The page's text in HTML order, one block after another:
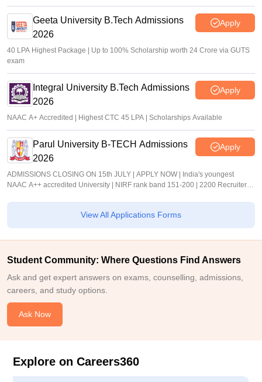
Geeta University B.Tech Admissions
2026
Apply
40 LPA Highest Package | Up to 100% Scholarship worth 24 Crore via GUTS
exam
Integral University B.Tech Admissions
2026
Apply
NAAC A+ Accredited | Highest CTC 45 LPA | Scholarships Available
Parul University B-TECH Admissions
2026
Apply
ADMISSIONS CLOSING ON 15th JULY | APPLY NOW | India's youngest
NAAC A++ accredited University | NIRF rank band 151-200 | 2200 Recruiters |
View All Applications Forms
Student Community: Where Questions Find Answers
Ask and get expert answers on exams, counselling, admissions,
careers, and study options.
Ask Now
Explore on Careers360